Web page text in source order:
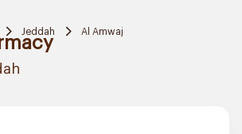
Jeddah Al Amwaj